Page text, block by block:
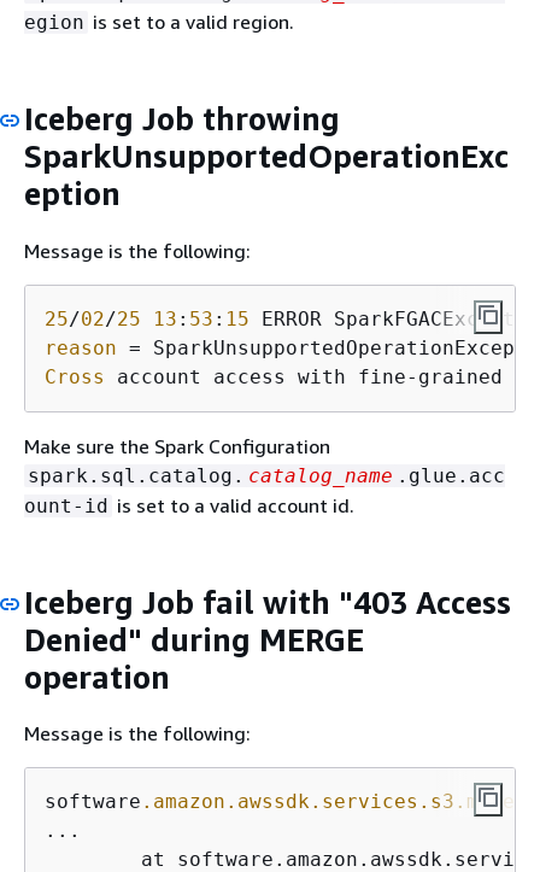
egion is set to a valid region.
Iceberg Job throwing
SparkUnsupportedOperationExc
eption
Message is the following:
25/02/25 13 : 53 : 15 ERROR
reason
Cross
account access with fine-grained
Make sure the Spark Configuration
spark.sql.catalog. catalog_name .glue.acc
ount-id is set to a valid account id.
Iceberg Job fail with "403 Access
Denied" during MERGE
operation
Message is the following:
software .amazon .awssdk.services .s3 .model
...
at